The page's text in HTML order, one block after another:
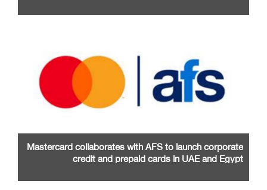
Mastercard collaborates with AFS to launch corporate
credit and prepaid cards in UAE and Egypt